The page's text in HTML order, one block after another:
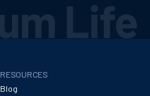
RESOURCES
Blog